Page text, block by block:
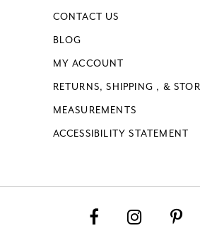
CONTACT US
BLOG
MY ACCOUNT
RETURNS, SHIPPING , &
MEASUREMENTS
ACCESSIBILITY STATEMENT